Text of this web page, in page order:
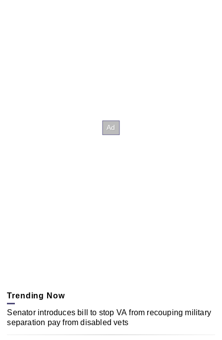
Trending Now
Senator introduces bill to stop VA from recouping military
separation pay from disabled vets